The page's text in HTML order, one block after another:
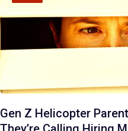
Gen Z Helicopter